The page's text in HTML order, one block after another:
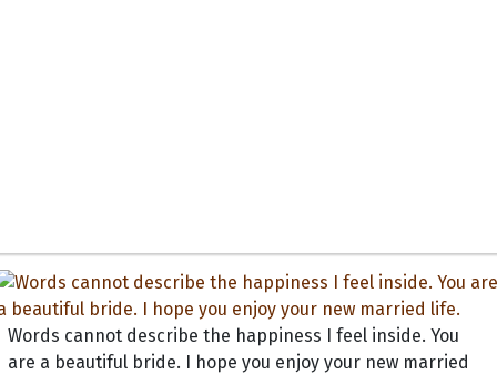
Words cannot describe the happiness I feel inside. You
are a beautiful bride. I hope you enjoy your new married